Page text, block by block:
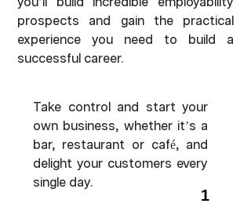
prospects and gain the practical
experience you need to build a
successful career.
Take control and start your
own business, whether it’s a
bar, restaurant or café, and
delight your customers every
single day.
1